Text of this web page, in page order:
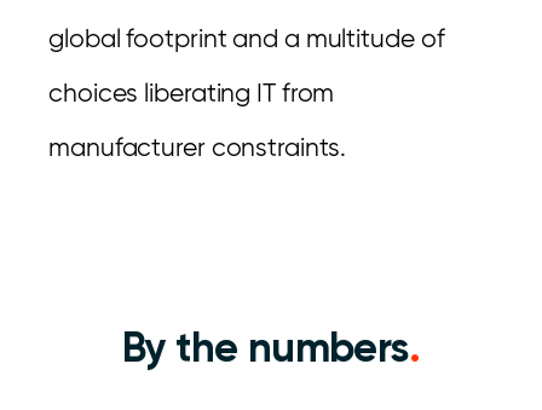
global footprint and a multitude of
choices liberating IT from
manufacturer constraints.
By the numbers.